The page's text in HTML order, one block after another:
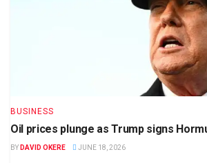
BUSINESS
Oil prices plunge as Trump signs
BY DAVID OKERE JUNE 18, 2026